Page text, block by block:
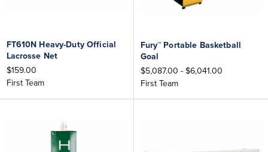
FT610N Heavy-Duty Official
Lacrosse Net
$159.00
First Team
Fury™ Portable Basketball
Goal
$5,087.00 - $6,041.00
First Team